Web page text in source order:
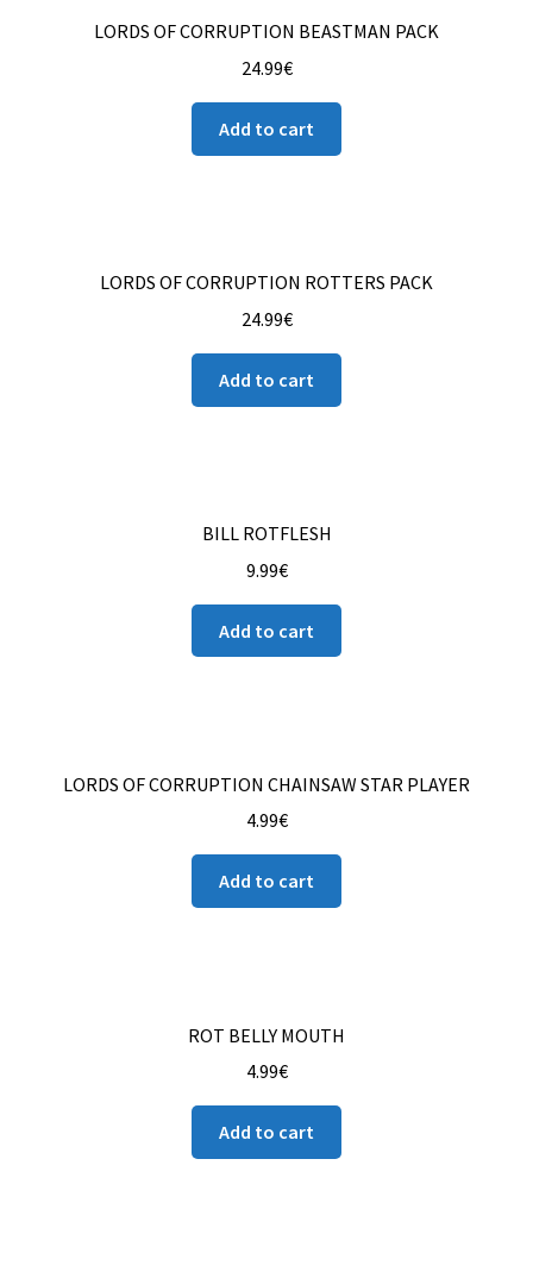
LORDS OF CORRUPTION BEASTMAN PACK
24.99€
Add to cart
LORDS OF CORRUPTION ROTTERS PACK
24.99€
Add to cart
BILL ROTFLESH
9.99€
Add to cart
LORDS OF CORRUPTION CHAINSAW STAR PLAYER
4.99€
Add to cart
ROT BELLY MOUTH
4.99€
Add to cart